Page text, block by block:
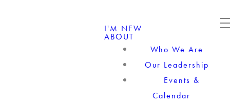
I'M NEW
ABOUT
Who We Are
Our Leadership
Events &
Calendar